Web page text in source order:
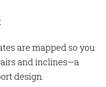
are mapped so you
and inclines—a
design.